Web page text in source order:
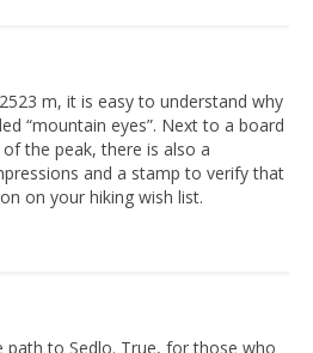
m, it is easy to understand why
“mountain eyes”. Next to a board
the peak, there is also a
and a stamp to verify that
on your hiking wish list.
path to Sedlo. True, for those who